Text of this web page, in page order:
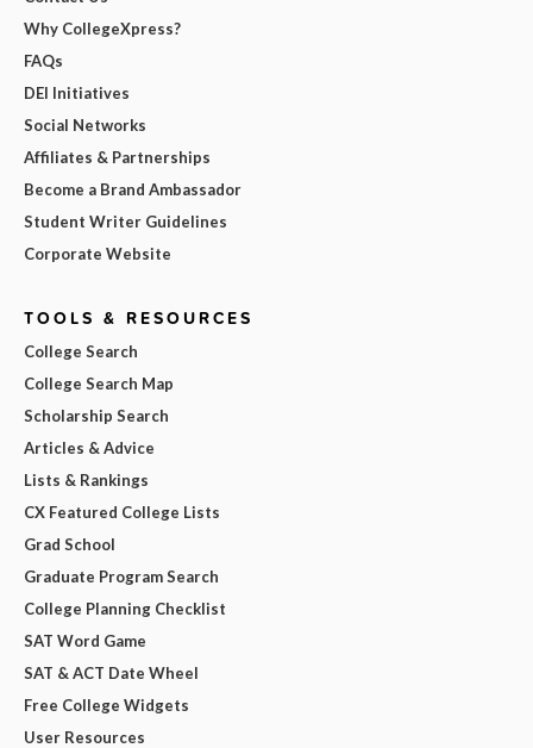
Why CollegeXpress?
FAQs
DEI Initiatives
Social Networks
Affiliates & Partnerships
Become a Brand Ambassador
Student Writer Guidelines
Corporate Website
TOOLS & RESOURCES
College Search
College Search Map
Scholarship Search
Articles & Advice
Lists & Rankings
CX Featured College Lists
Grad School
Graduate Program Search
College Planning Checklist
SAT Word Game
SAT & ACT Date Wheel
Free College Widgets
User Resources